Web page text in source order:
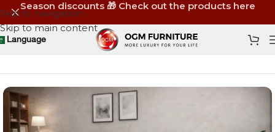
Skip to navigation
Skip to main content
Season discounts 🎁 Check out the products here
Language
Home Shop Furniture Sofas